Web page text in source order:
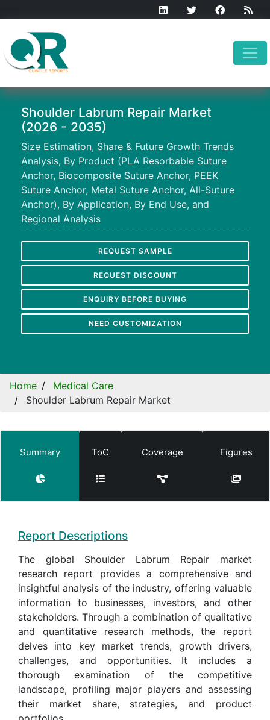
Shoulder Labrum Repair Market
(2026 - 2035)
Size Estimation, Share & Future Growth Trends
Analysis, By Product (PLA Resorbable Suture
Anchor, Biocomposite Suture Anchor, PEEK
Suture Anchor, Metal Suture Anchor, All-Suture
Anchor), By Application, By End Use, and
Regional Analysis
REQUEST SAMPLE
REQUEST DISCOUNT
ENQUIRY BEFORE BUYING
NEED CUSTOMIZATION
Home
Medical Care
Shoulder Labrum Repair Market
Summary ToC Coverage Figures
Report Descriptions
The global Shoulder Labrum Repair market
research report provides a comprehensive and
insightful analysis of the industry, offering valuable
information to businesses, investors, and other
stakeholders. Through a combination of qualitative
and quantitative research methods, the report
delves into key market trends, growth drivers,
challenges, and opportunities. It includes a
thorough examination of the competitive
landscape, profiling major players and assessing
their market share, strategies, and product